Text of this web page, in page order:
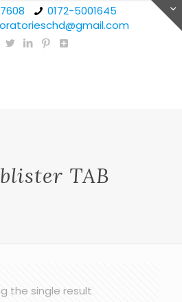
0172-5001645
TAB
the single result